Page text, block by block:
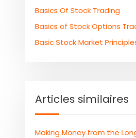
Basics Of Stock Trading
Basics of Stock Options
Basic Stock Market
Articles similaires
Making Money from the